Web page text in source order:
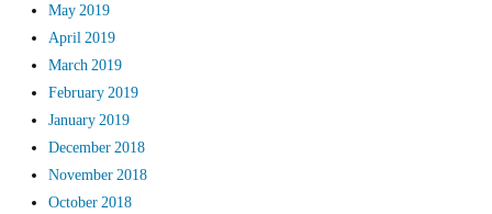
May 2019
April 2019
March 2019
February 2019
January 2019
December 2018
November 2018
October 2018